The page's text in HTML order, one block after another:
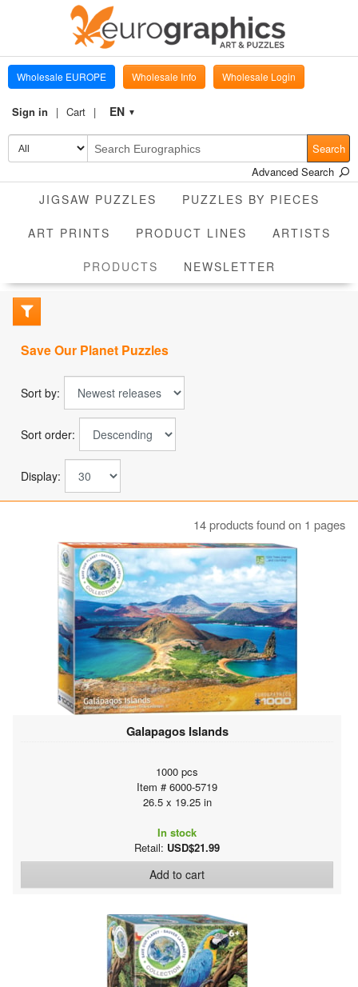
Wholesale EUROPE Wholesale Info Wholesale Login
Sign in Cart EN ▼
Search
Advanced Search
JIGSAW PUZZLES PUZZLES BY PIECES
ART PRINTS PRODUCT LINES ARTISTS
PRODUCTS CURRENT
NEWSLETTER
Save Our Planet Puzzles
Sort by:
Sort order:
Display:
14 products found on 1 pages
Galapagos Islands
1000 pcs
Item # 6000-5719
26.5 x 19.25 in
In stock
Retail: USD$21.99
Add to cart